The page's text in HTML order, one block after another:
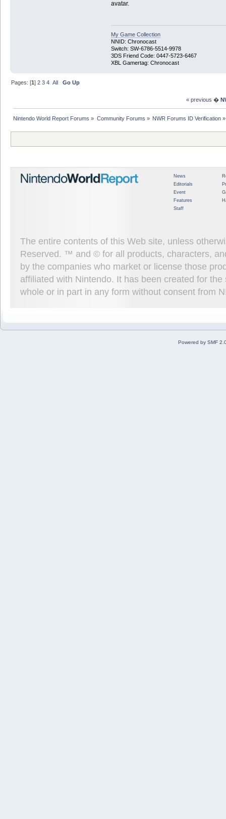
avatar.
My Game Collection
NNID: Chronocast
Switch: SW-6786-5514-9978
3DS Friend Code: 0447-5723-6467
XBL Gamertag: Chronocast
Pages: [1]2 3 4 All Go Up
« previous �
Nintendo World Report Forums » Community Forums » NWR Forums ID Verification»
News
Editorials
Event
Features
Staff
The entire contents of this Web site, unless
Reserved. ™ and © for all products, characters,
by the companies who market or license those
affiliated with Nintendo. It has been created for
whole or in part in any form without consent from
Powered by SMF